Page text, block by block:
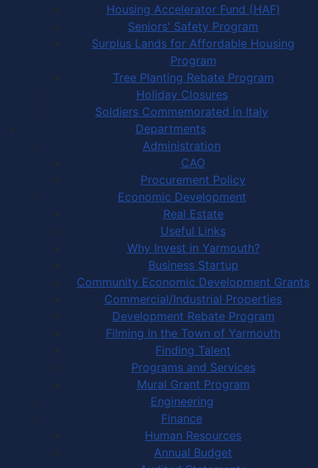
Housing Accelerator Fund (HAF)
Seniors' Safety Program
Surplus Lands for Affordable Housing
Program
Tree Planting Rebate Program
Holiday Closures
Soldiers Commemorated in Italy
Departments
Administration
CAO
Procurement Policy
Economic Development
Real Estate
Useful Links
Why Invest in Yarmouth?
Business Startup
Community Economic Development Grants
Commercial/Industrial Properties
Development Rebate Program
Filming in the Town of Yarmouth
Finding Talent
Programs and Services
Mural Grant Program
Engineering
Finance
Human Resources
Annual Budget